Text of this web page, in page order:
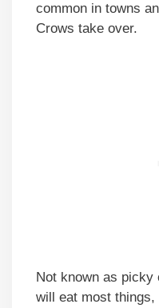
common in towns
Crows take over.
Not known as picky
will eat most